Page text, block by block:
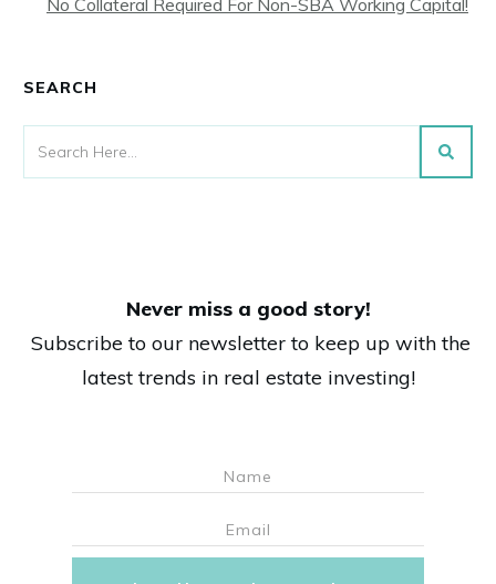
SEARCH
Never miss a good story!
Subscribe to our newsletter to keep up with the
latest trends in real estate investing!